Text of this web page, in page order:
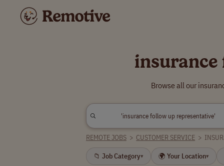
insurance
Browse all our
REMOTE JOBS > CUSTOMER SERVICE >
📁 Job Category▾ 🌍 Your Location▾